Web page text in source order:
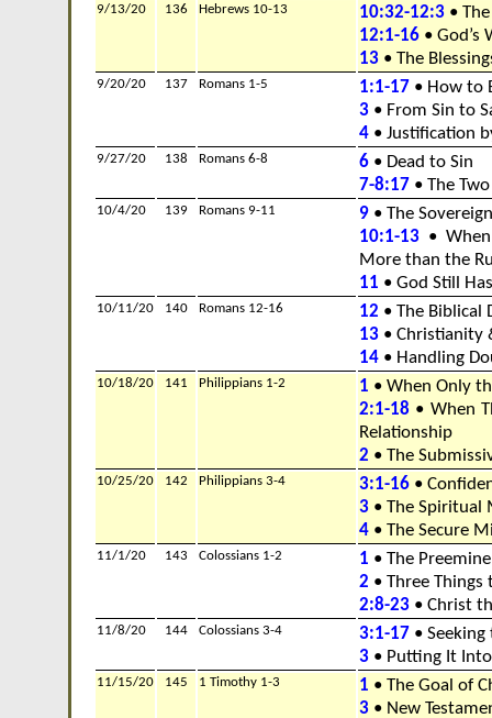
9/13/20 136 Hebrews 10-13 10:32-12:3 •
12:1-16 • God’s
13 • The
9/20/20 137 Romans 1-5 1:1-17 • How to
3 • From Sin to
4 • Justification
9/27/20 138 Romans 6-8 6 • Dead to Sin
7-8:17 • The
10/4/20 139 Romans 9-11 9 • The
10:1-13 •
More than the
11 • God Still
10/11/20 140 Romans 12-16 12 • The Biblical
13 • Christianity
14 • Handling
10/18/20 141 Philippians 1-2 1 • When Only
2:1-18 • When
Relationship
2 • The
10/25/20 142 Philippians 3-4 3:1-16 •
3 • The Spiritual
4 • The Secure
11/1/20 143 Colossians 1-2 1 • The
2 • Three Things
2:8-23 • Christ
11/8/20 144 Colossians 3-4 3:1-17 •
3 • Putting It
11/15/20 145 1 Timothy 1-3 1 • The Goal of
3 • New